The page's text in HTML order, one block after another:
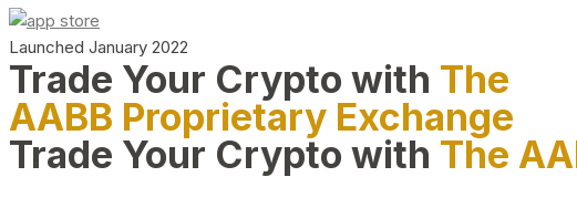
Launched January 2022
Trade Your Crypto with The
AABB Proprietary Exchange
Trade Your Crypto with The